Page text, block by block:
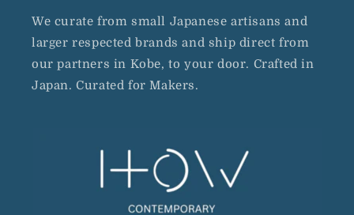
We curate from small Japanese artisans and
larger respected brands and ship direct from
our partners in Kobe, to your door. Crafted in
Japan. Curated for Makers.